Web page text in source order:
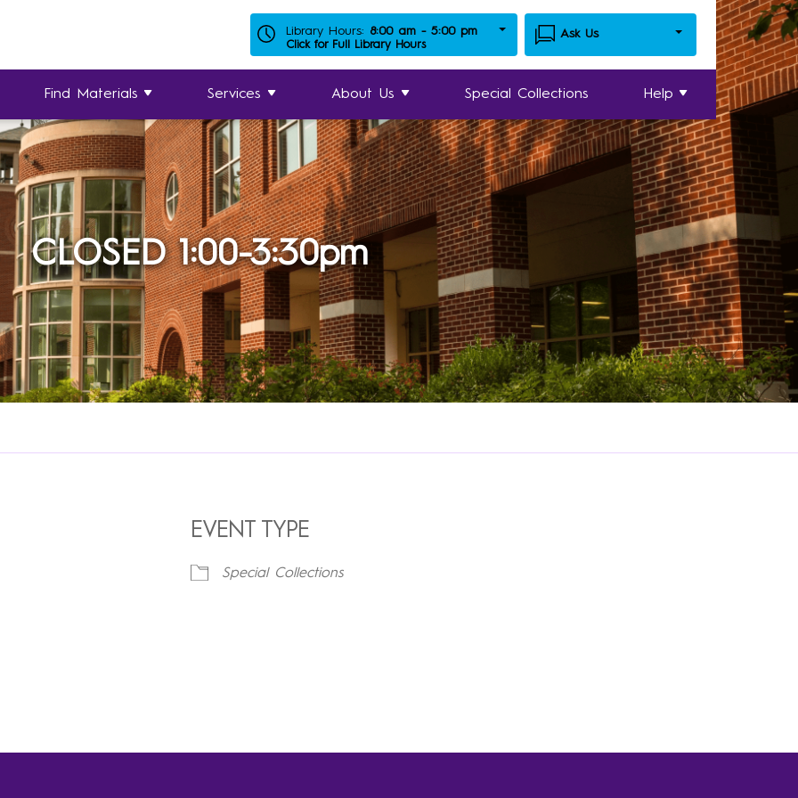
Library Hours: 8:00 am - 5:00 pm
Click for Full Library Hours
Ask Us
Find Materials Services About Us Special Collections Help
CLOSED 1:00-3:30pm
EVENT TYPE
Special Collections